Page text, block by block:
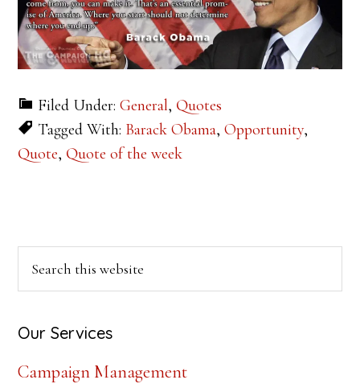
Filed Under:General, Quotes
Tagged With: Barack Obama,Opportunity,
Quote, Quote of the week
Primary
Sidebar
Our Services
Campaign Management